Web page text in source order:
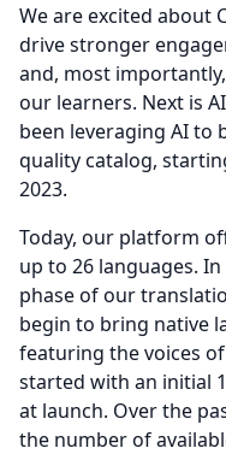
We are excited about
drive stronger
and, most
our learners. Next is
been leveraging AI to
quality catalog,
2023.
Today, our platform
up to 26 languages. In
phase of our
begin to bring native
featuring the voices
started with an initial
at launch. Over the
the number of